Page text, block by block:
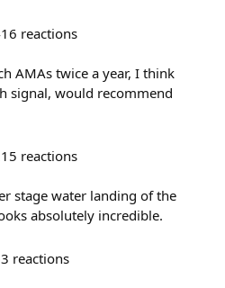
reactions
AMAs twice a year, I think
signal, would recommend
reactions
stage water landing of the
absolutely incredible.
reactions